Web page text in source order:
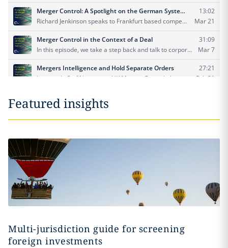
Featured insights
Multi-jurisdiction guide for screening
foreign investments